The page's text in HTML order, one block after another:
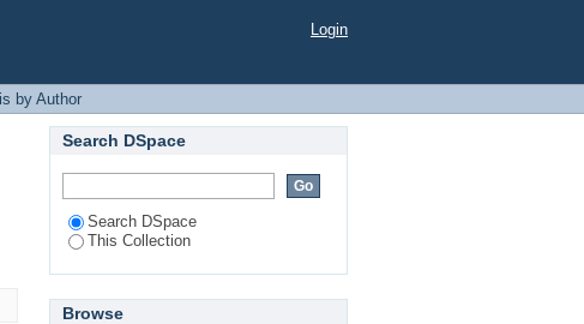
Login
by Author
Search DSpace
Search DSpace
This Collection
Browse